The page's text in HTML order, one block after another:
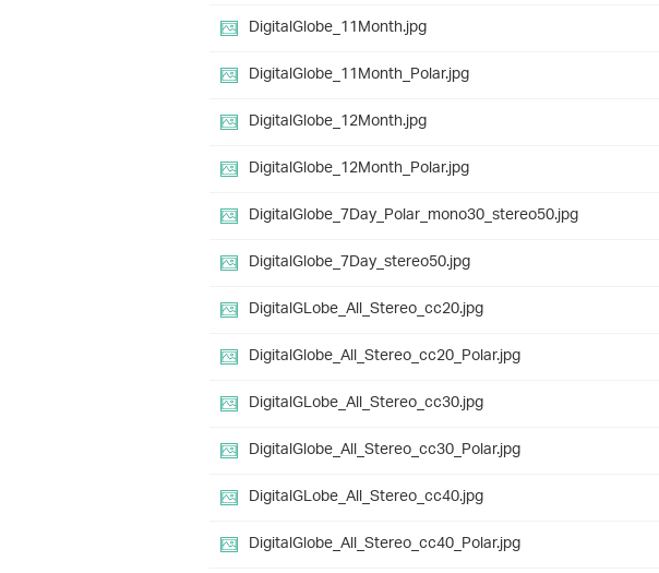
DigitalGlobe_11Month.jpg
DigitalGlobe_11Month_Polar.jpg
DigitalGlobe_12Month.jpg
DigitalGlobe_12Month_Polar.jpg
DigitalGlobe_7Day_Polar_mono30_stereo50.jpg
DigitalGlobe_7Day_stereo50.jpg
DigitalGLobe_All_Stereo_cc20.jpg
DigitalGlobe_All_Stereo_cc20_Polar.jpg
DigitalGLobe_All_Stereo_cc30.jpg
DigitalGlobe_All_Stereo_cc30_Polar.jpg
DigitalGLobe_All_Stereo_cc40.jpg
DigitalGlobe_All_Stereo_cc40_Polar.jpg